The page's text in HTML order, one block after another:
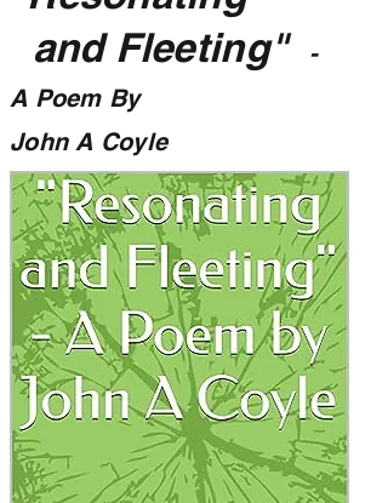
and Fleeting"
-
A Poem By
John A Coyle